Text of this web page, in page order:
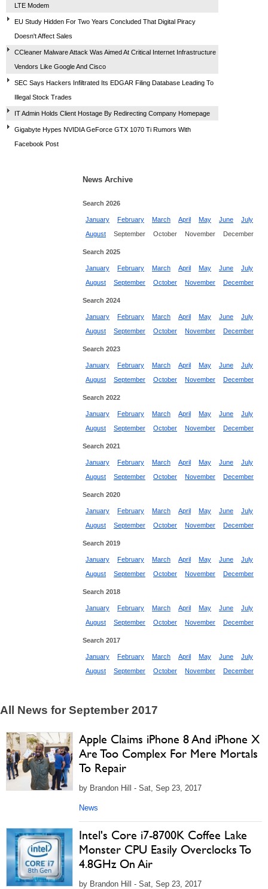
LTE Modem
EU Study Hidden For Two Years Concluded That Digital Piracy
Doesn't Affect Sales
CCleaner Malware Attack Was Aimed At Critical Internet Infrastructure
Vendors Like Google And Cisco
SEC Says Hackers Infiltrated Its EDGAR Filing Database Leading To
Illegal Stock Trades
IT Admin Holds Client Hostage By Redirecting Company Homepage
Gigabyte Hypes NVIDIA GeForce GTX 1070 Ti Rumors With
Facebook Post
News Archive
Search 2026
January February March April May June
July
August
September October November December
Search 2025
January February March April May June
July
August
September October November December
Search 2024
January February March April May June
July
August
September October November December
Search 2023
January February March April May June
July
August
September October November December
Search 2022
January February March April May June
July
August
September October November December
Search 2021
January February March April May June
July
August
September October November December
Search 2020
January February March April May June
July
August
September October November December
Search 2019
January February March April May June
July
August
September October November December
Search 2018
January February March April May June
July
August
September October November December
Search 2017
January February March April May June
July
August
September October November December
All News for September 2017
Apple Claims iPhone 8 And iPhone X
Are Too Complex For Mere Mortals
To Repair
by Brandon Hill - Sat, Sep 23, 2017
News
Intel's Core i7-8700K Coffee Lake
Monster CPU Easily Overclocks To
4.8GHz On Air
by Brandon Hill - Sat, Sep 23, 2017